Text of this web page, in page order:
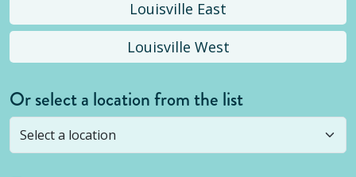
Louisville East
Louisville West
Or select a location from the list
Selected location is not open yet, but you can
stillsubmit a question! Or select a different location.